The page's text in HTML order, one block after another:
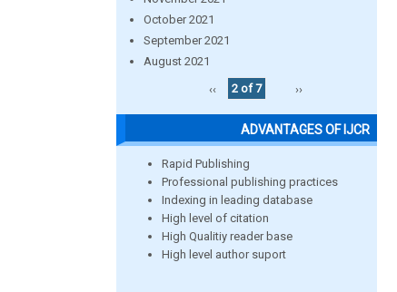
October 2021
September 2021
August 2021
‹‹
2 of 7 ››
ADVANTAGES OF IJCR
Rapid Publishing
Professional publishing practices
Indexing in leading database
High level of citation
High Qualitiy reader base
High level author suport